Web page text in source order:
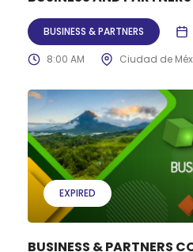
BUSINESS & PARTNERS
8:00 AM Ciudad de
EXPIRED
BUSINESS & PARTNERS